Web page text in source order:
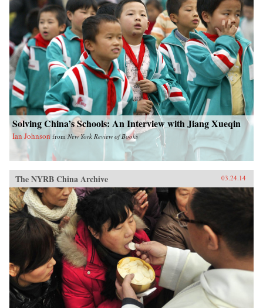
Solving China’s Schools: An Interview with Jiang Xueqin
Ian Johnson from New York Review of Books
The NYRB China Archive 03.24.14